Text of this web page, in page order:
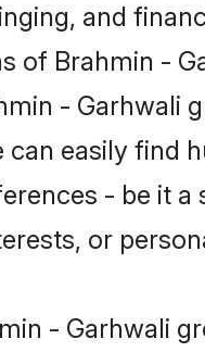
and
of Brahmin -
- Garhwali
can easily find
- be it
or
- Garhwali